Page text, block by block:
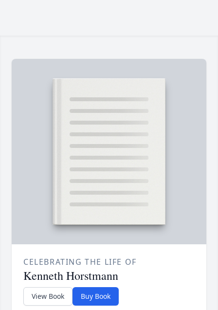
CELEBRATING THE LIFE OF
Kenneth Horstmann
View Book Buy Book